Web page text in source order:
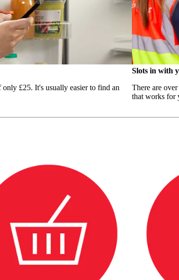
£25. It's usually easier to find an
Slots in with
There are
that works for